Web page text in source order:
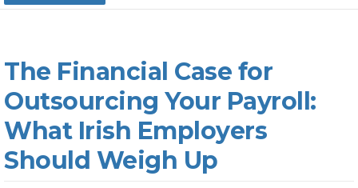
The Financial Case for
Outsourcing Your Payroll:
What Irish Employers
Should Weigh Up